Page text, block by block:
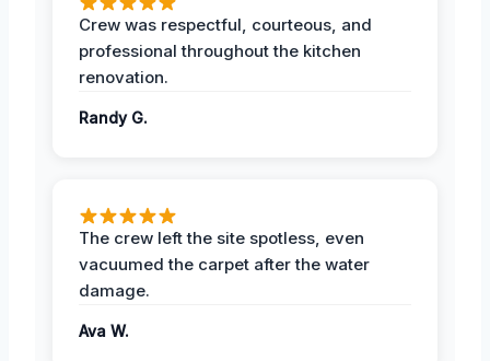
Crew was respectful, courteous, and
professional throughout the kitchen
renovation.
Randy G.
The crew left the site spotless, even
vacuumed the carpet after the water
damage.
Ava W.